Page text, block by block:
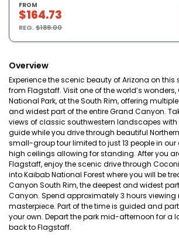
FROM
$164.73
REG.$188.00
Overview
Experience the scenic beauty of Arizona on
from Flagstaff. Visit one of the world’s
National Park, at the South Rim, offering
and widest part of the entire Grand Canyon.
views of classic southwestern landscapes
guide while you drive through beautiful
small-group tour limited to just 13 people in
high ceilings allowing for standing. After you
Flagstaff, enjoy the scenic drive through
into Kaibab National Forest where you will be
Canyon South Rim, the deepest and widest
Canyon. Spend approximately 3 hours viewing
masterpiece. Part of the time is guided and
your own. Depart the park mid-afternoon for a
back to Flagstaff.